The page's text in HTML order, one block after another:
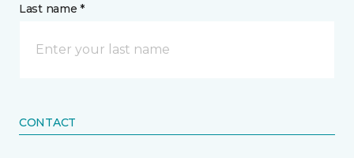
Last name *
CONTACT